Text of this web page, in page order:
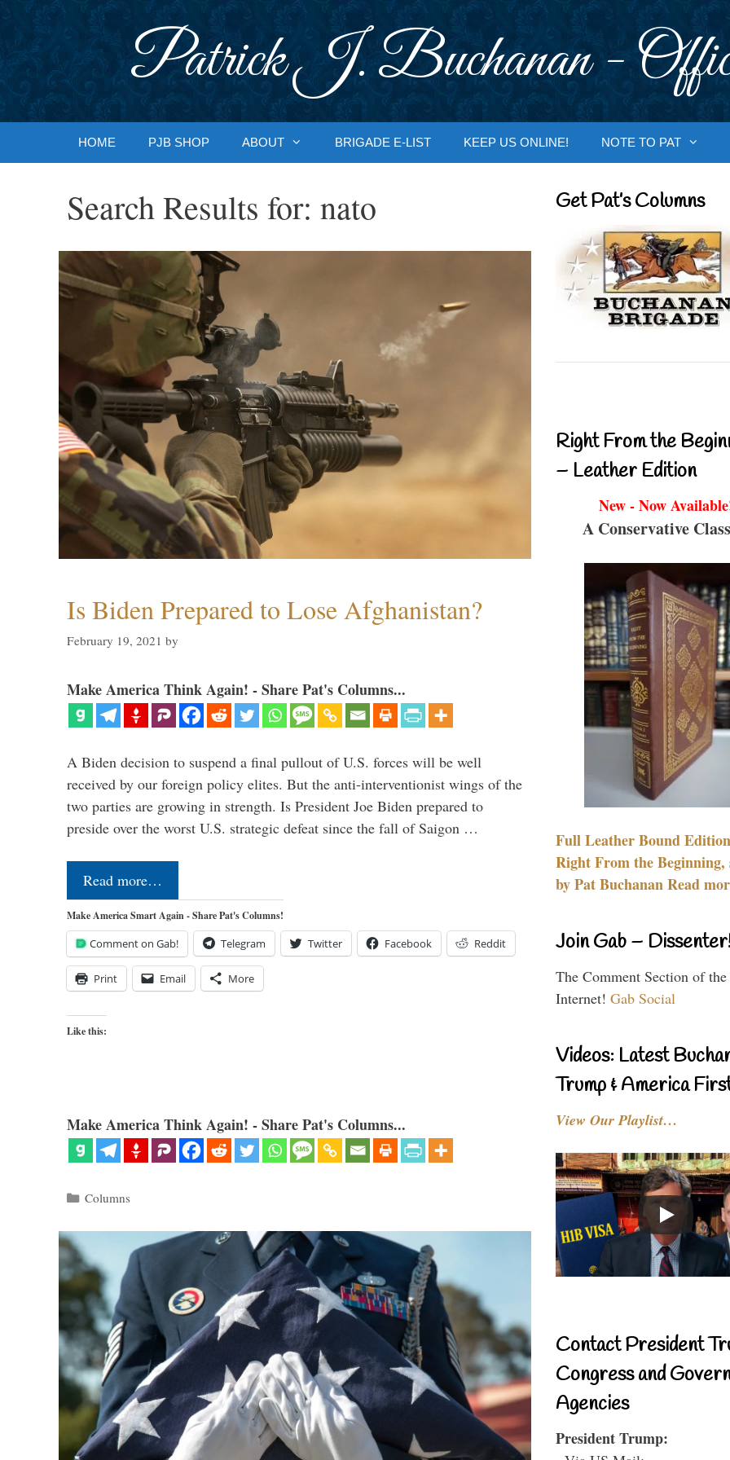
Patrick J. Buchanan -
HOME PJB SHOP ABOUT BRIGADE E-LIST KEEP US ONLINE! NOTE TO PAT
Search Results for: nato
Is Biden Prepared to Lose Afghanistan?
February 19, 2021 by
Make America Think Again! - Share Pat's Columns...
A Biden decision to suspend a final pullout of U.S. forces will be well
received by our foreign policy elites. But the anti-interventionist wings of the
two parties are growing in strength. Is President Joe Biden prepared to
preside over the worst U.S. strategic defeat since the fall of Saigon …
Read more…
Make America Smart Again - Share Pat's Columns!
Comment on Gab! Telegram Twitter Facebook Reddit
Print Email More
Like this:
Make America Think Again! - Share Pat's Columns...
Categories
Columns
Get Pat’s Columns
Right From the
– Leather Edition
New - Now
A Conservative
Full Leather Bound
Right From the Beginning,
by Pat Buchanan Read
Join Gab –
The Comment Section of the
Internet! Gab Social
Videos: Latest
Trump & America
View Our Playlist…
Contact President
Congress and
Agencies
President Trump: